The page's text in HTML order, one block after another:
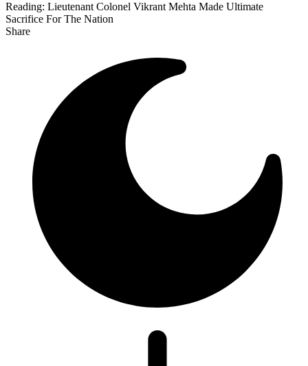
Reading: Lieutenant Colonel Vikrant Mehta Made Ultimate
Sacrifice For The Nation
Share